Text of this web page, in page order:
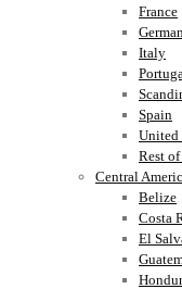
France
Italy
Spain
United
Rest
Central
Belize
Costa
El